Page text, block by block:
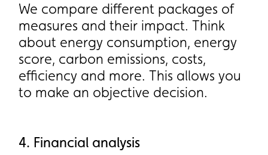
We compare different packages of
measures and their impact. Think
about energy consumption, energy
score, carbon emissions, costs,
efficiency and more. This allows you
to make an objective decision.
We compare different packages of
measures and their impact. Think
about energy consumption, energy
score, carbon emissions, costs,
efficiency and more. This allows you
to make an objective decision.
4. Financial analysis
4. Financial analysis